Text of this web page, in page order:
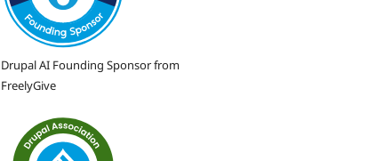
Drupal AI Founding Sponsor from
FreelyGive